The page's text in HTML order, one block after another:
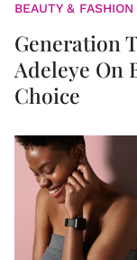
BEAUTY & FASHION
Generation
Adeleye On
Choice